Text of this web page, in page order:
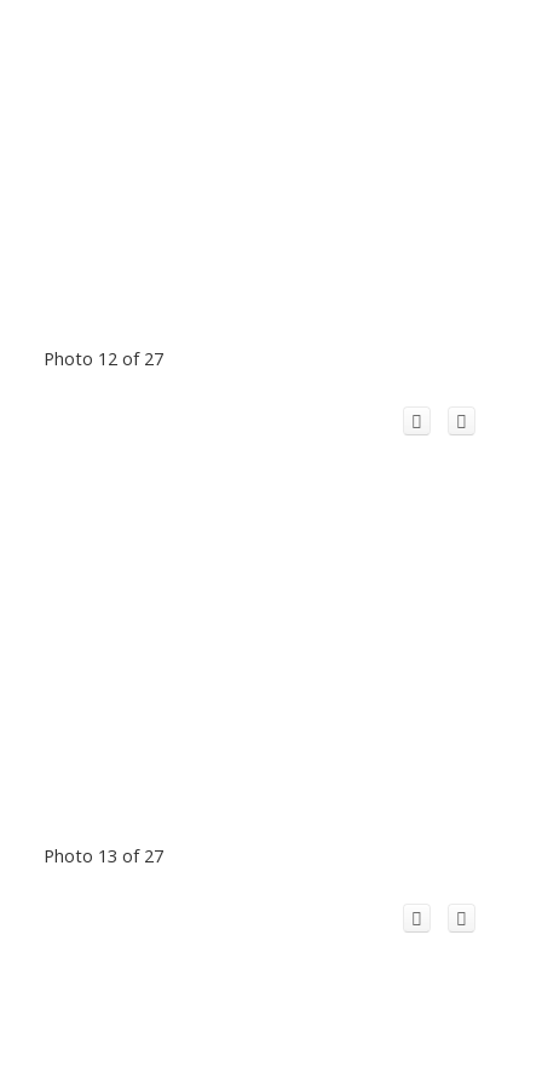
Photo 12 of 27
Photo 13 of 27